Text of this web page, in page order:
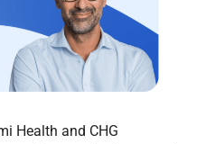
Health and CHG